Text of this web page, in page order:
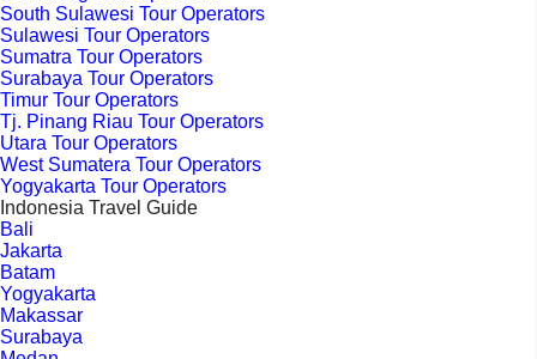
South Sulawesi Tour Operators
Sulawesi Tour Operators
Sumatra Tour Operators
Surabaya Tour Operators
Timur Tour Operators
Tj. Pinang Riau Tour Operators
Utara Tour Operators
West Sumatera Tour Operators
Yogyakarta Tour Operators
Indonesia Travel Guide
Bali
Jakarta
Batam
Yogyakarta
Makassar
Surabaya